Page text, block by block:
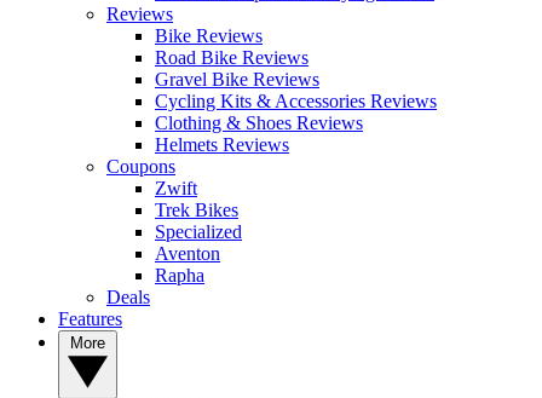
Reviews
Bike Reviews
Road Bike Reviews
Gravel Bike Reviews
Cycling Kits & Accessories Reviews
Clothing & Shoes Reviews
Helmets Reviews
Coupons
Zwift
Trek Bikes
Specialized
Aventon
Rapha
Deals
Features